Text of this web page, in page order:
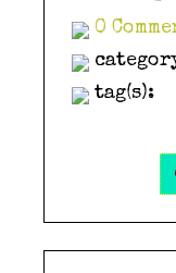
0
tag(s):